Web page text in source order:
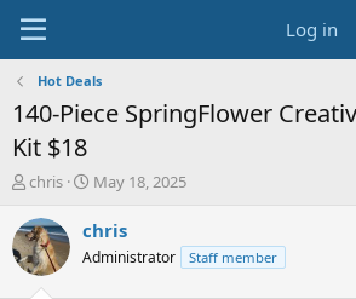
Log in
Hot Deals
140-Piece SpringFlower
Kit $18
T
r
e
a
chris
S
a
t
May 18, 2025
chris
Administrator Staff member